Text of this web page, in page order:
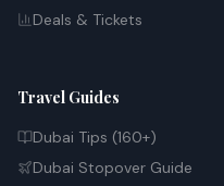
Deals & Tickets
Travel Guides
Dubai Tips (160+)
Dubai Stopover Guide